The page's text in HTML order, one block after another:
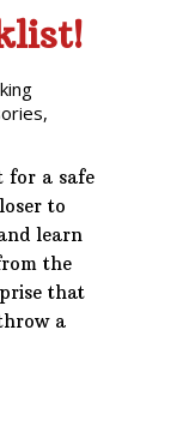
,
for a safe
to
learn
the
that
a